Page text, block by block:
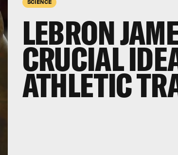
SCIENCE
LEBRON
CRUCIAL
ATHLETIC